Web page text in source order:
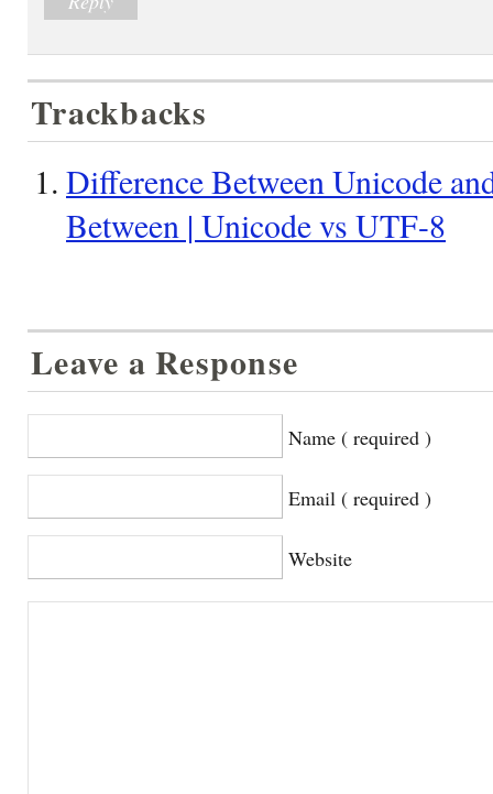
Trackbacks
Difference Between Unicode
Between | Unicode vs UTF-8
Leave a Response
Name ( required )
Email ( required )
Website